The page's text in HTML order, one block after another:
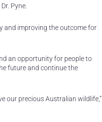
Pyne.
and improving the outcome for
an opportunity for people to
future and continue the
our precious Australian wildlife,”